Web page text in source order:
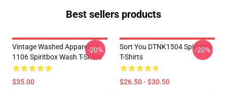
Best sellers products
Vintage Washed Apparel LA
1106 Spiritbox Wash T-Shirts
$35.00
-20%
Sort You DTNK1504 Spiritbox
T-Shirts
$26.50 - $30.50
-20%